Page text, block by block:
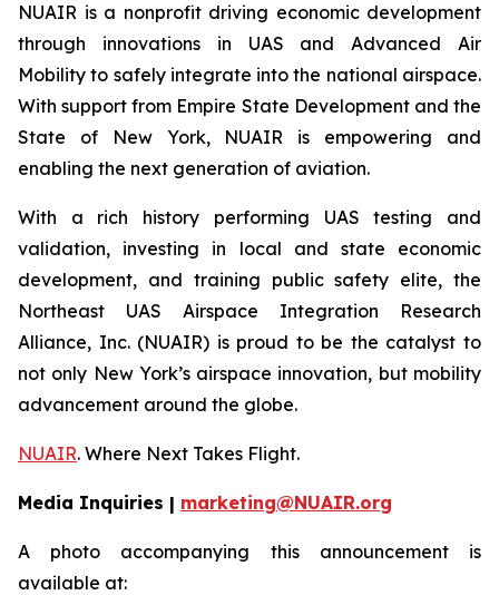
NUAIR is a nonprofit driving economic development
through innovations in UAS and Advanced Air
Mobility to safely integrate into the national airspace.
With support from Empire State Development and the
State of New York, NUAIR is empowering and
enabling the next generation of aviation.
With a rich history performing UAS testing and
validation, investing in local and state economic
development, and training public safety elite, the
Northeast UAS Airspace Integration Research
Alliance, Inc. (NUAIR) is proud to be the catalyst to
not only New York’s airspace innovation, but mobility
advancement around the globe.
NUAIR. Where Next Takes Flight.
Media Inquiries | marketing@NUAIR.org
A photo accompanying this announcement is
available at: